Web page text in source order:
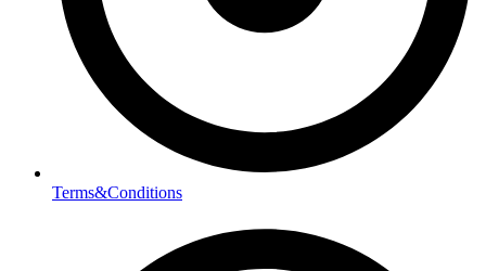
Terms&Conditions